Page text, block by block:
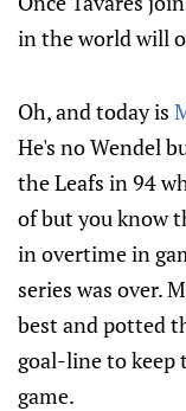
in the world will
Oh, and today is
He's no Wendel
the Leafs in 94
of but you know
in overtime in
series was over.
best and potted
goal-line to keep
game.